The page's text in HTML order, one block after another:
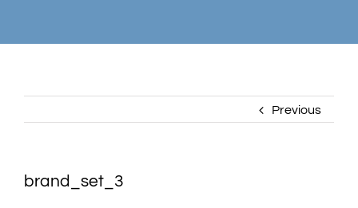
Previous
brand_set_3